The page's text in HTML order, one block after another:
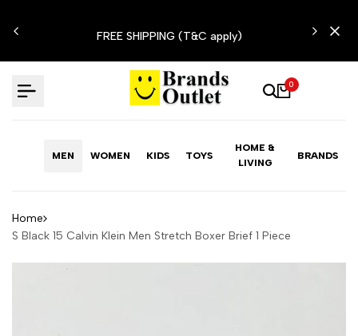
to
FREE SHIPPING (T&C apply)
0
MEN WOMEN KIDS TOYS
HOME &
LIVING
BRANDS
Home
S Black 15 Calvin Klein Men Stretch Boxer Brief 1 Piece